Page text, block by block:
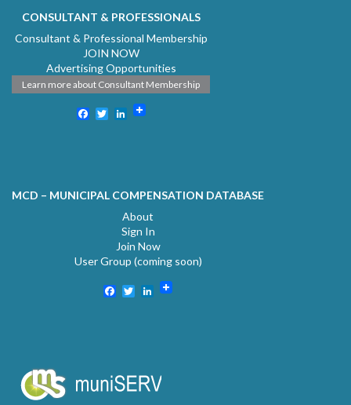
CONSULTANT & PROFESSIONALS
Consultant & Professional Membership
JOIN NOW
Advertising Opportunities
Learn more about Consultant Membership
Facebook
TwitterLinkedIn
MCD – MUNICIPAL COMPENSATION DATABASE
About
Sign In
Join Now
User Group (coming soon)
Facebook
TwitterLinkedIn